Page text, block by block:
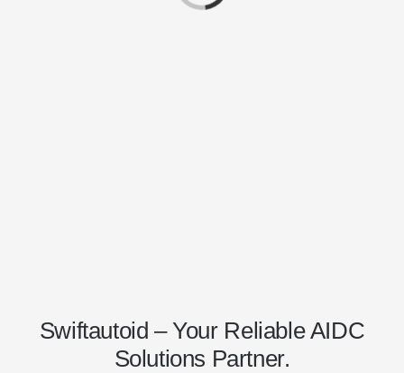
Swiftautoid – Your Reliable AIDC
Solutions Partner.